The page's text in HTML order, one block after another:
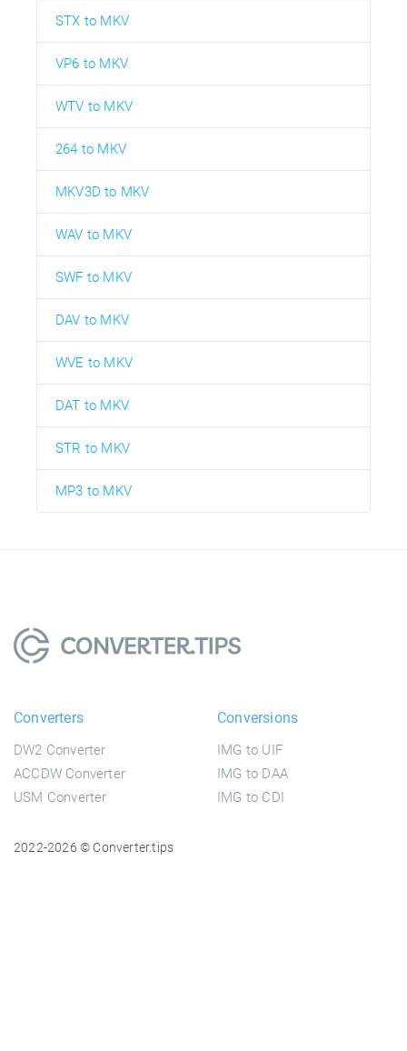
STX to MKV
VP6 to MKV
WTV to MKV
264 to MKV
MKV3D to MKV
WAV to MKV
SWF to MKV
DAV to MKV
WVE to MKV
DAT to MKV
STR to MKV
MP3 to MKV
Converters
DW2 Converter
ACCDW Converter
USM Converter
Conversions
IMG to UIF
IMG to DAA
IMG to CDI
2022-2026 © Converter.tips